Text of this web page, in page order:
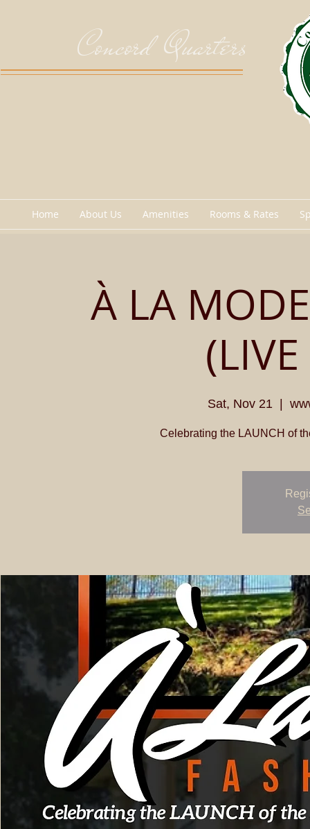
Concord Quarters
Home About Us Amenities Rooms & Rates
À LA
Sat, Nov 21
Celebrating the LAUNCH of